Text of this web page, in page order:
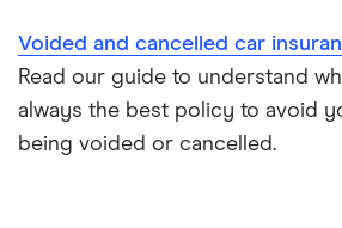
Can I drive a van on my car
Car insurance for disabled drivers
Aixam A751 insurance group and
Aixam Crossline insurance group
Voided and cancelled car
Read our guide to understand
always the best policy to avoid
being voided or cancelled.